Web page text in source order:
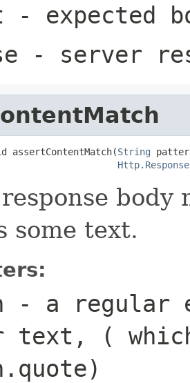
- expected
- server
assertContentMatch(String
Http.Response
some text.
- a regular
text, (